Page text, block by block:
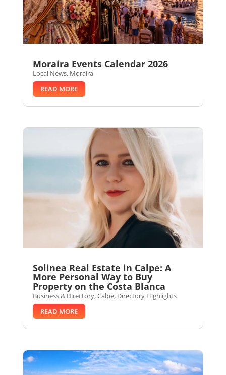
Moraira Events Calendar 2026
Local News, Moraira
READ MORE
Solinea Real Estate in Calpe: A
More Personal Way to Buy
Property on the Costa Blanca
Business & Directory,Calpe, Directory Highlights
READ MORE